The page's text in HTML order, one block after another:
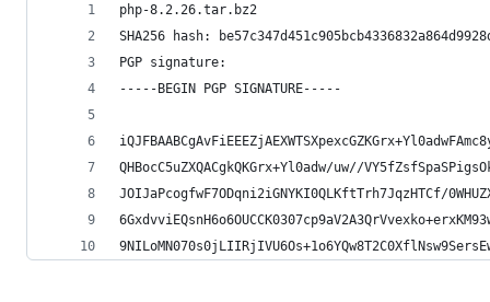
php-8.2.26.tar.bz2
SHA256 hash:
PGP signature:
-----BEGIN PGP SIGNATURE-----
QHBocC5uZXQACgkQKGrx+Yl0adw/uw//
JOIJaPcogfwF7ODqni2iGNYKI0QLKftTrh7JqzHTCf/